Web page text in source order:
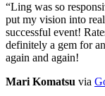
“Ling was so
put my vision into
successful event!
definitely a gem for
again and again!
Mari Komatsu via